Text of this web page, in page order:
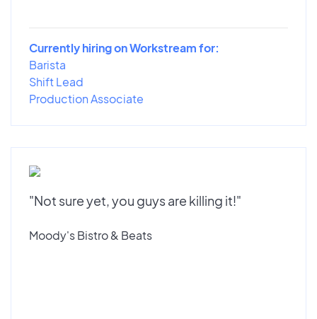
Currently hiring on Workstream for:
Barista
Shift Lead
Production Associate
"Not sure yet, you guys are killing it!"
Moody's Bistro & Beats